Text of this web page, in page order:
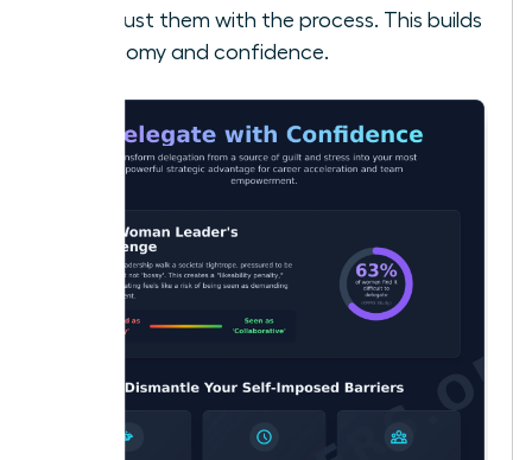
but trust them with the process. This builds
autonomy and confidence.